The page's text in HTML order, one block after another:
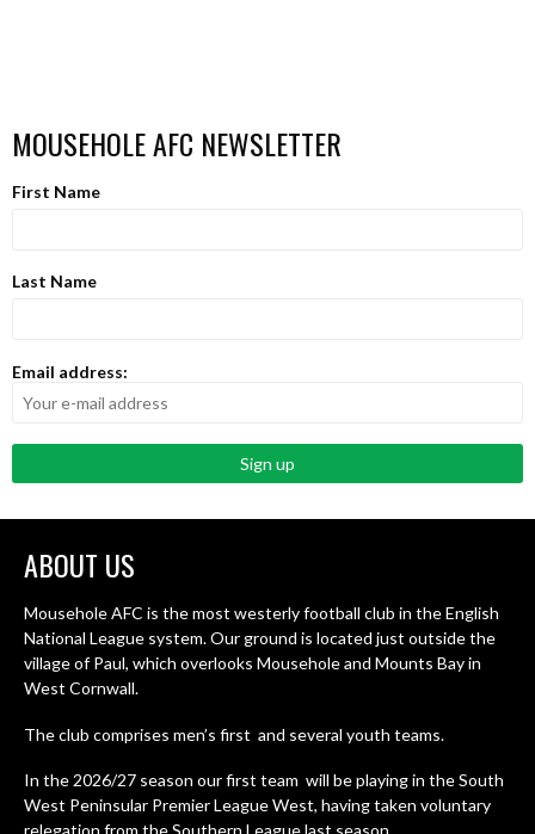
MOUSEHOLE AFC NEWSLETTER
First Name
Last Name
Email address:
ABOUT US
Mousehole AFC is the most westerly football club in the English
National League system. Our ground is located just outside the
village of Paul, which overlooks Mousehole and Mounts Bay in
West Cornwall.
The club comprises men’s first and several youth teams.
In the 2026/27 season our first team will be playing in the South
West Peninsular Premier League West, having taken voluntary